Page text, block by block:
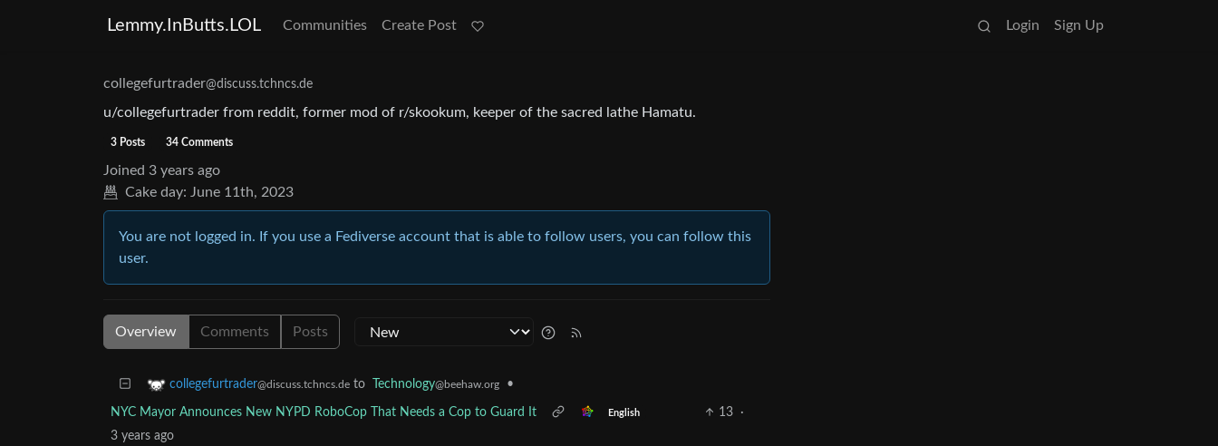
Lemmy.InButts.LOL Communities Create Post Login Sign Up
collegefurtrader@discuss.tchncs.de
u/collegefurtrader from reddit, former mod of r/skookum, keeper of the sacred lathe Hamatu.
3 Posts 34 Comments
Joined 3 years ago
Cake day: June 11th, 2023
You are not logged in. If you use a Fediverse account that is able to follow users, you can follow this
user.
Overview Comments Posts
collegefurtrader@discuss.tchncs.de to Technology@beehaw.org •
NYC Mayor Announces New NYPD RoboCop That Needs a Cop to Guard It English 13
·
3 years ago